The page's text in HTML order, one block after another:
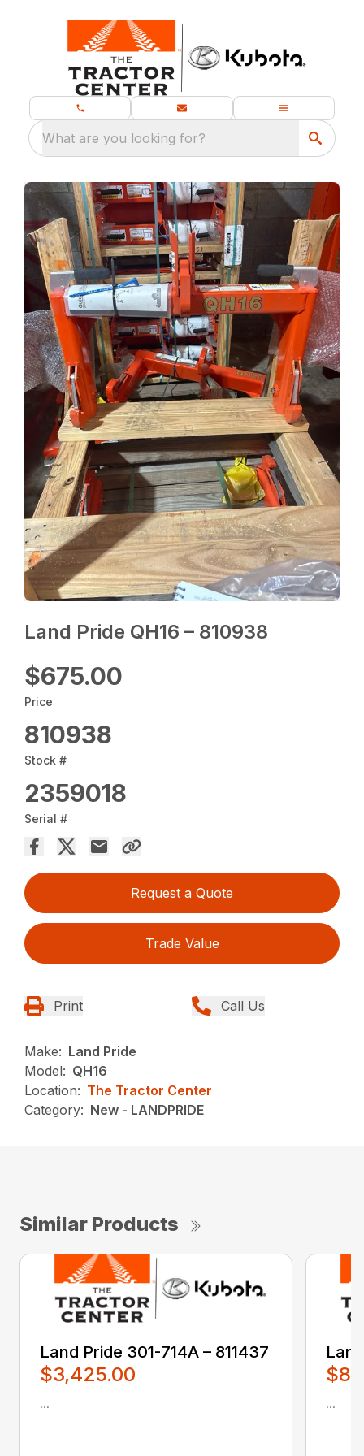
What are you looking for?
Land Pride QH16 – 810938
$675.00
Price
810938
Stock #
2359018
Serial #
Request a Quote
Trade Value
Print Call Us
Make: Land Pride
Model: QH16
Location: The Tractor Center
Category: New - LANDPRIDE
Similar Products
Land Pride 301-714A – 811437
$3,425.00
... ...